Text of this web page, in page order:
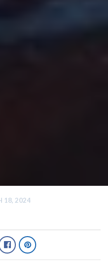
18, 2024